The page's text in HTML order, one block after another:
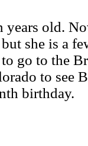
old.
she is a
go to the
to see
birthday.